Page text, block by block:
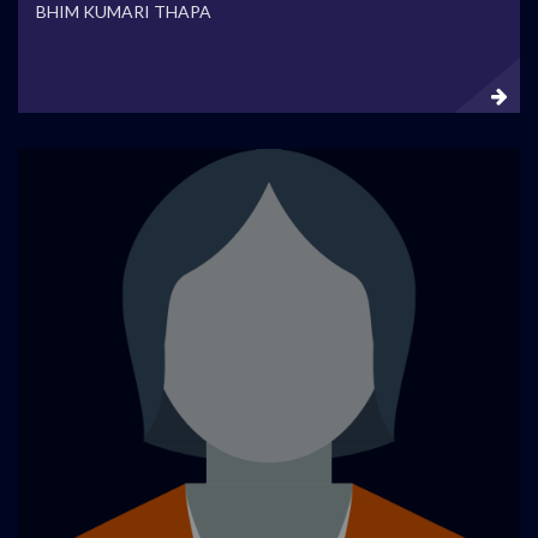
BHIM KUMARI THAPA